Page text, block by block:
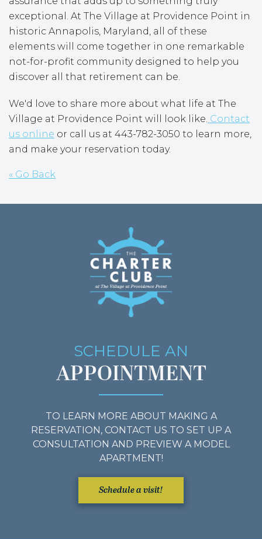
exceptional. At The Village at Providence Point in
historic Annapolis, Maryland, all of these
elements will come together in one remarkable
not-for-profit community designed to help you
discover all that retirement can be.
We'd love to share more about what life at The
Village at Providence Point will look like. Contact
us online or call us at 443-782-3050 to learn more,
and make your reservation today.
« Go Back
SCHEDULE AN
APPOINTMENT
TO LEARN MORE ABOUT MAKING A
RESERVATION, CONTACT US TO SET UP A
CONSULTATION AND PREVIEW A MODEL
APARTMENT!
Schedule a visit!